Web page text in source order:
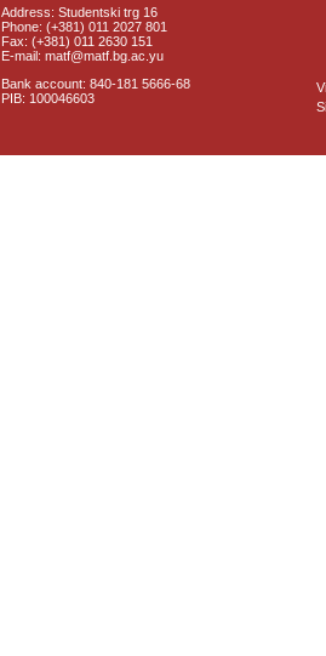
Address: Studentski trg 16
Phone: (+381) 011 2027 801
Fax: (+381) 011 2630 151
E-mail: matf@matf.bg.ac.yu
Bank account: 840-181 5666-68
PIB: 100046603